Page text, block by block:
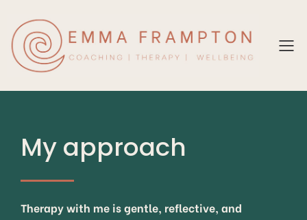
My approach
Therapy with me is gentle, reflective, and